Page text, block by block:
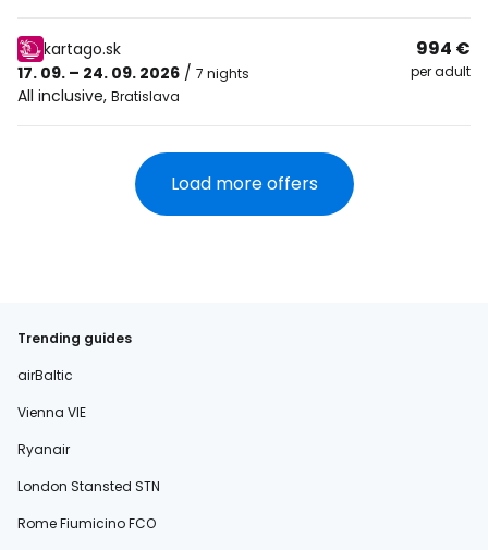
kartago.sk
17. 09. – 24. 09. 2026 / 7 nights
All inclusive, Bratislava
994 €
per adult
Load more offers
Trending guides
airBaltic
Vienna VIE
Ryanair
London Stansted STN
Rome Fiumicino FCO